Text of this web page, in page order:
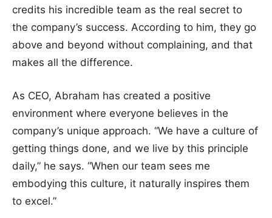
credits his incredible team as the real secret to
the company’s success. According to him, they go
above and beyond without complaining, and that
makes all the difference.
As CEO, Abraham has created a positive
environment where everyone believes in the
company’s unique approach. “We have a culture of
getting things done, and we live by this principle
daily,” he says. “When our team sees me
embodying this culture, it naturally inspires them
to excel.”